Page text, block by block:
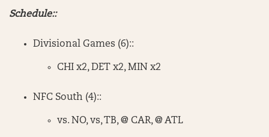
Schedule::
Divisional Games (6)::
CHI x2, DET x2, MIN x2
NFC South (4)::
vs. NO, vs, TB, @ CAR, @ ATL